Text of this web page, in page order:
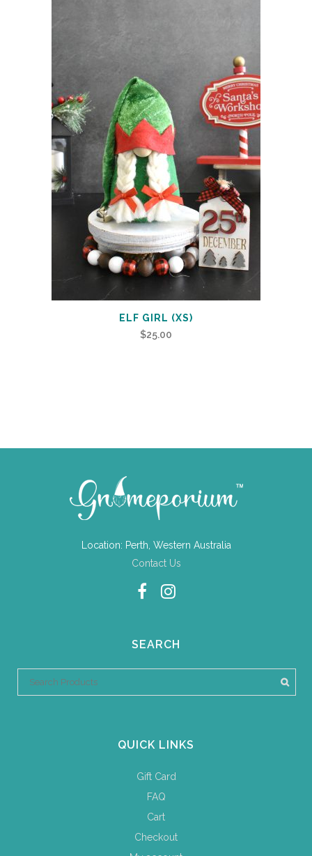
ELF GIRL (XS)
$25.00
Location: Perth, Western Australia
Contact Us
SEARCH
QUICK LINKS
Gift Card
FAQ
Cart
Checkout